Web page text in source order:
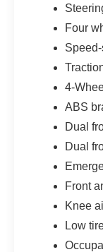
Four
4-
ABS
Dual
Dual
Front
Knee
Low